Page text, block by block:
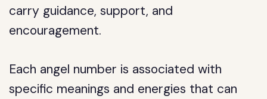
carry guidance, support, and
encouragement.
Each angel number is associated with
specific meanings and energies that can